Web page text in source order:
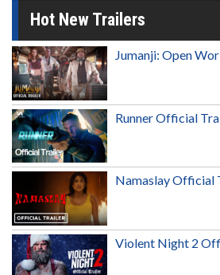
Hot New Trailers
Jumanji: Open
Runner Official
Namaslay Official
Violent Night 2